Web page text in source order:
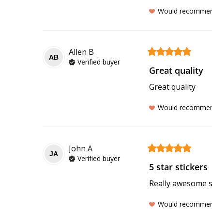
Would
AB
Allen B
Verified buyer
Great quality
Great quality
Would
JA
John A
Verified buyer
5 star stickers
Really awesome
Would